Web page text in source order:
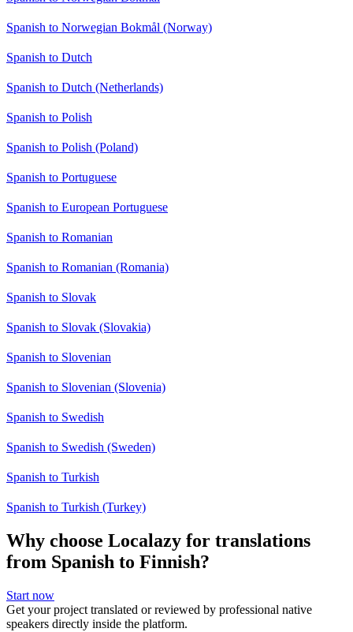
Spanish to Norwegian Bokmål (Norway)
Spanish to Dutch
Spanish to Dutch (Netherlands)
Spanish to Polish
Spanish to Polish (Poland)
Spanish to Portuguese
Spanish to European Portuguese
Spanish to Romanian
Spanish to Romanian (Romania)
Spanish to Slovak
Spanish to Slovak (Slovakia)
Spanish to Slovenian
Spanish to Slovenian (Slovenia)
Spanish to Swedish
Spanish to Swedish (Sweden)
Spanish to Turkish
Spanish to Turkish (Turkey)
Why choose Localazy for translations
from Spanish to Finnish?
Start now
Get your project translated or reviewed by professional native
speakers directly inside the platform.